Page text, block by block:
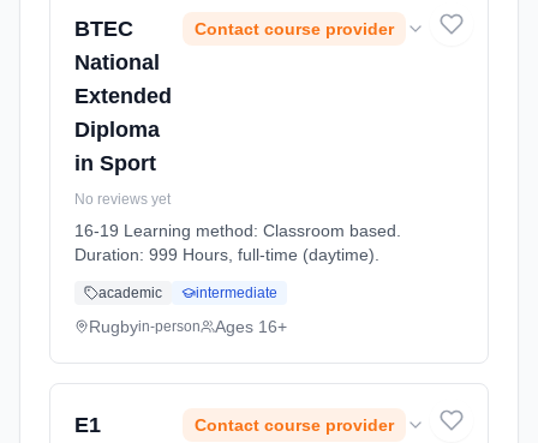
BTEC
National
Extended
Diploma
in Sport
Contact course provider
No reviews yet
16-19 Learning method: Classroom based.
Duration: 999 Hours, full-time (daytime).
academic intermediate
Rugbyin-person Ages 16+
E1
Contact course provider